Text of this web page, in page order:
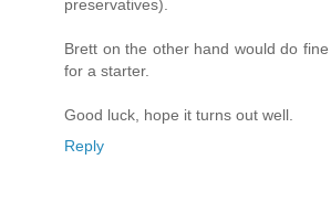
preservatives).
Brett on the other hand would do
for a starter.
Good luck, hope it turns out well.
Reply